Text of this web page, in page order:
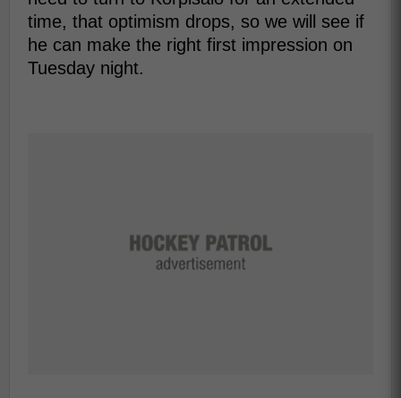
time, that optimism drops, so we will see if
he can make the right first impression on
Tuesday night.